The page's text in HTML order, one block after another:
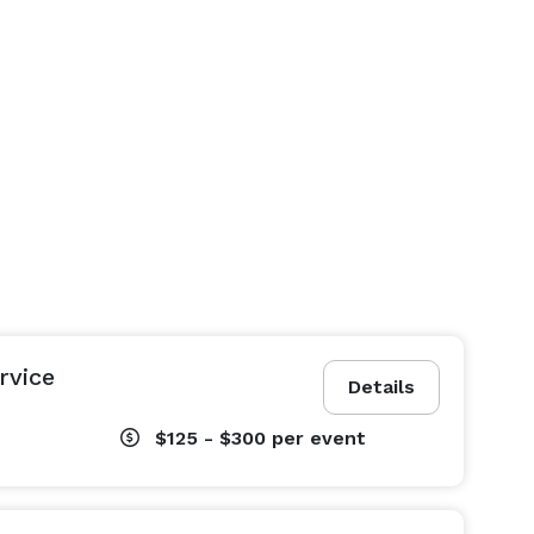
Details
$125 - $300 per event